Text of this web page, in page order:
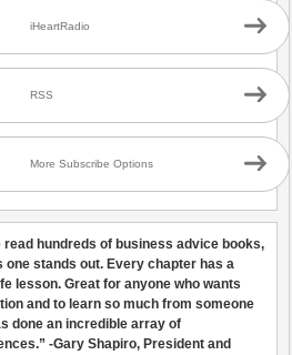
iHeartRadio
RSS
More Subscribe Options
read hundreds of business advice books,
one stands out. Every chapter has a
lesson. Great for anyone who wants
and to learn so much from someone
done an incredible array of
-Gary Shapiro, President and